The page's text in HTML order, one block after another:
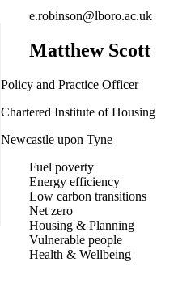
e.robinson@lboro.ac.uk
Matthew Scott
Policy and Practice Officer
Chartered Institute of Housing
Newcastle upon Tyne
Fuel poverty
Energy efficiency
Low carbon transitions
Net zero
Housing & Planning
Vulnerable people
Health & Wellbeing